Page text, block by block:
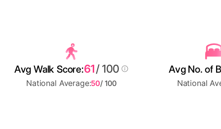
Avg Walk Score:61/ 100
National Average:50/ 100
Avg No. of
National